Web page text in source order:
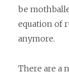
be
equation of
anymore.
There are a